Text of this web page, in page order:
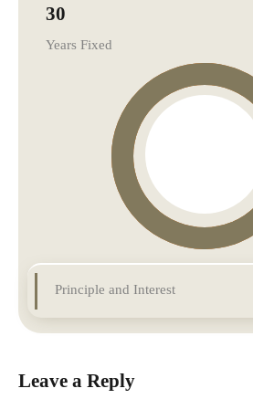
30
Years Fixed
Principle and Interest
Leave a Reply